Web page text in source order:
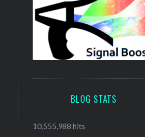
BLOG STATS
10,555,988 hits